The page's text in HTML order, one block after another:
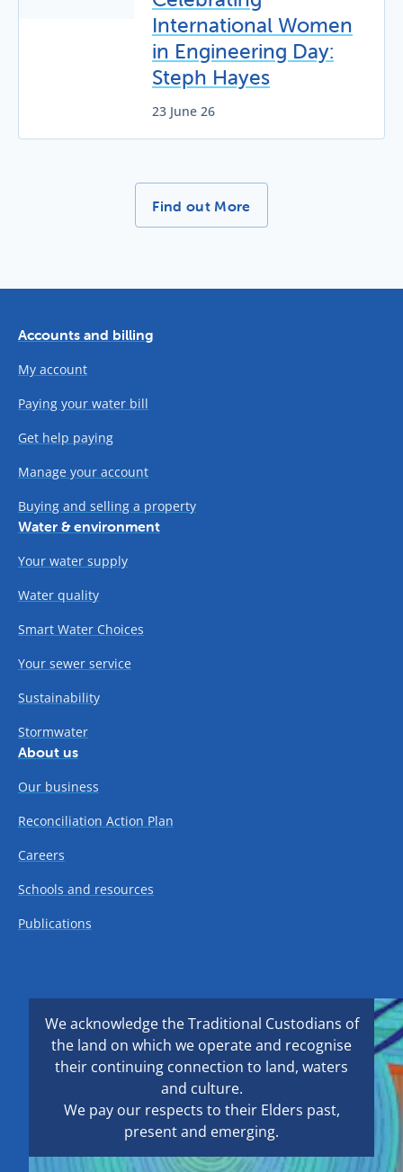
International Women
in Engineering Day:
Steph Hayes
23 June 26
More News Stories -
Find out More
Accounts and billing
My account
Paying your water bill
Get help paying
Manage your account
Buying and selling a property
Water & environment
Your water supply
Water quality
Smart Water Choices
Your sewer service
Sustainability
Stormwater
About us
Our business
Reconciliation Action Plan
Careers
Schools and resources
Publications
We acknowledge the Traditional Custodians of
the land on which we operate and recognise
their continuing connection to land, waters
and culture.
We pay our respects to their Elders past,
present and emerging.